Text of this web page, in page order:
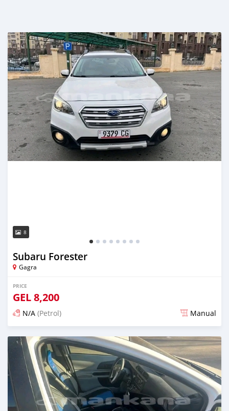
8
Subaru Forester
Gagra
PRICE
GEL8,200
N/A (Petrol) Manual
Posted over 1 year ago